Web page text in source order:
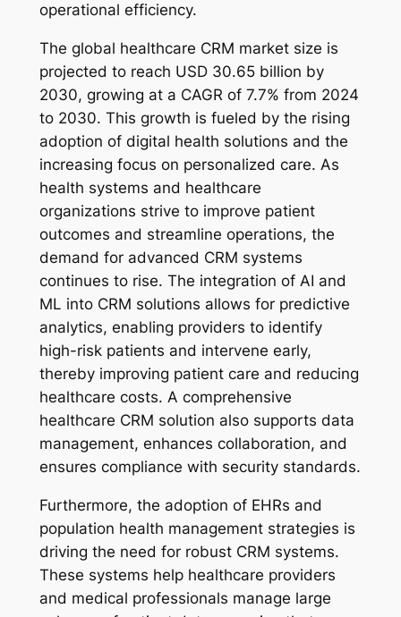
operational efficiency.
The global healthcare CRM market size is
projected to reach USD 30.65 billion by
2030, growing at a CAGR of 7.7% from 2024
to 2030. This growth is fueled by the rising
adoption of digital health solutions and the
increasing focus on personalized care. As
health systems and healthcare
organizations strive to improve patient
outcomes and streamline operations, the
demand for advanced CRM systems
continues to rise. The integration of AI and
ML into CRM solutions allows for predictive
analytics, enabling providers to identify
high-risk patients and intervene early,
thereby improving patient care and reducing
healthcare costs. A comprehensive
healthcare CRM solution also supports data
management, enhances collaboration, and
ensures compliance with security standards.
Furthermore, the adoption of EHRs and
population health management strategies is
driving the need for robust CRM systems.
These systems help healthcare providers
and medical professionals manage large